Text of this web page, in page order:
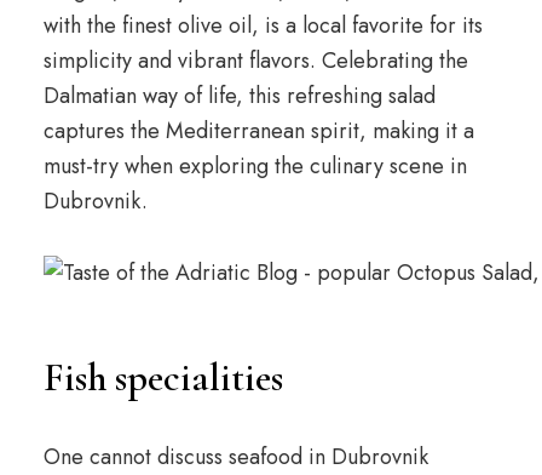
with the finest olive oil, is a local favorite for its
simplicity and vibrant flavors. Celebrating the
Dalmatian way of life, this refreshing salad
captures the Mediterranean spirit, making it a
must-try when exploring the culinary scene in
Dubrovnik.
Fish specialities
One cannot discuss seafood in Dubrovnik